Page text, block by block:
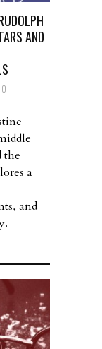
AND
the
a
and